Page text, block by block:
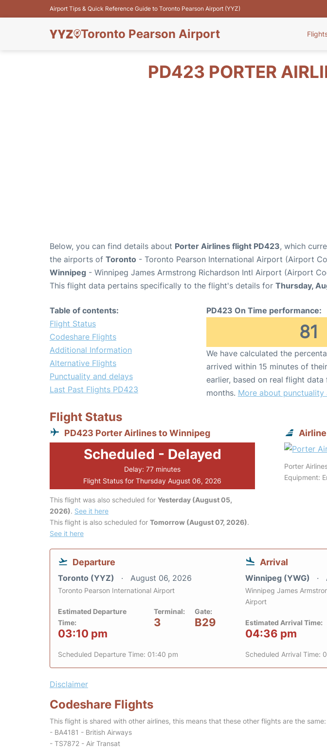
Airport Tips & Quick Reference Guide to Toronto Pearson Airport (YYZ)
Toronto Pearson Airport
PD423 PORTER
Below, you can find details about Porter Airlines flight PD423, which
the airports of Toronto - Toronto Pearson International Airport (Airport
Winnipeg - Winnipeg James Armstrong Richardson Intl Airport (Airport
This flight data pertains specifically to the flight's details for Thursday,
Table of contents:
Flight Status
Codeshare Flights
Additional Information
Alternative Flights
Punctuality and delays
Last Past Flights PD423
PD423 On Time performance:
81
We have calculated the
arrived within 15 minutes of
earlier, based on real flight
months. More about punctuality
Flight Status
PD423 Porter Airlines to Winnipeg
Scheduled - Delayed
Delay: 77 minutes
Flight Status for Thursday August 06, 2026
This flight was also scheduled for Yesterday (August 05,
2026). See it here
This flight is also scheduled for Tomorrow (August 07, 2026).
See it here
Porter
Equipment:
Departure
Toronto (YYZ) August 06, 2026
Toronto Pearson International Airport
Estimated Departure
Time:
03:10 pm
Terminal:
3
Gate:
B29
Scheduled Departure Time: 01:40 pm
Arrival
Winnipeg (YWG)
Winnipeg James
Airport
Estimated Arrival Time:
04:36 pm
Scheduled Arrival Time:
Disclaimer
Codeshare Flights
This flight is shared with other airlines, this means that these other flights are the same:
- BA4181 - British Airways
- TS7872 - Air Transat